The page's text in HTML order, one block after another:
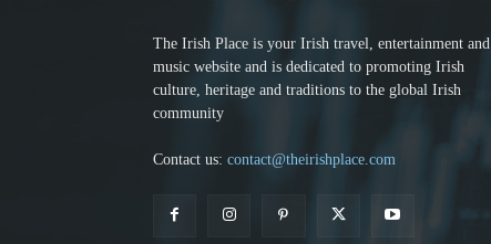
The Irish Place is your Irish travel, entertainment and
music website and is dedicated to promoting Irish
culture, heritage and traditions to the global Irish
community
Contact us: contact@theirishplace.com